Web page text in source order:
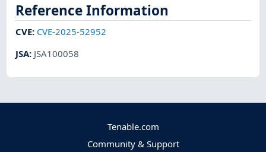
Reference Information
CVE: CVE-2025-52952
JSA: JSA100058
Tenable.com
Community & Support